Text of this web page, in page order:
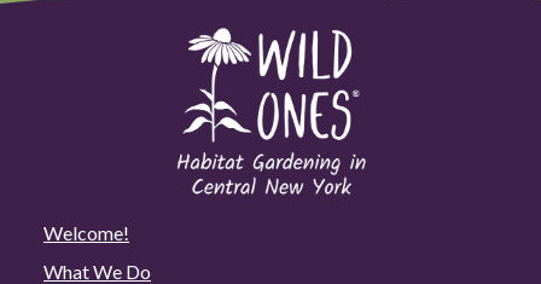
Welcome!
What We Do